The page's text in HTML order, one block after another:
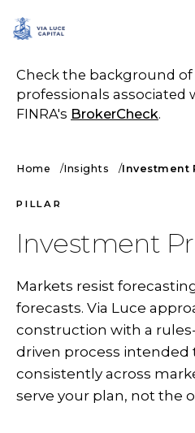
Check the background
professionals associated
FINRA's BrokerCheck.
Home Insights Investment
PILLAR
Investment
Markets resist
forecasts. Via Luce
construction with a
driven process intended
consistently across
serve your plan, not the